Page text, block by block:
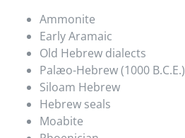
Ammonite
Early Aramaic
Old Hebrew dialects
Palæo-Hebrew (1000 B.C.E.)
Siloam Hebrew
Hebrew seals
Moabite